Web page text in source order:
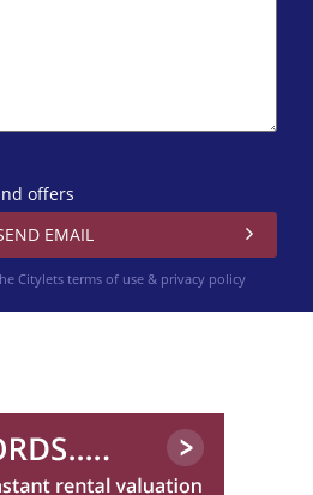
offers
Citylets terms of use & privacy policy